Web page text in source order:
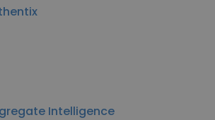
Intelligence